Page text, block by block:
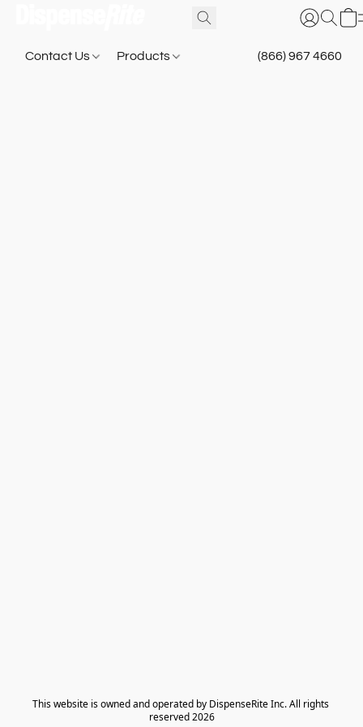
Contact Us Products (866) 967 4660
​This website is owned and operated by DispenseRite Inc. ​All rights
reserved 2026